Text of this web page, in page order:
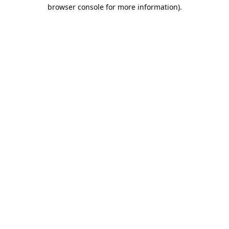
browser console for more information).